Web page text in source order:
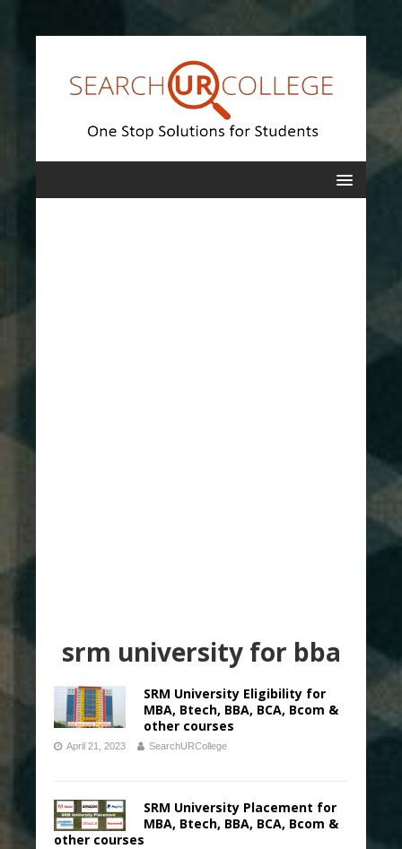
srm university for bba
SRM University Eligibility for
MBA, Btech, BBA, BCA, Bcom &
other courses
April 21, 2023 SearchURCollege
SRM University Placement for
MBA, Btech, BBA, BCA, Bcom &
other courses